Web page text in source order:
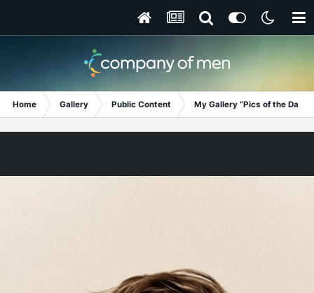
Home Gallery Public Content My Gallery “Pics of the Day”